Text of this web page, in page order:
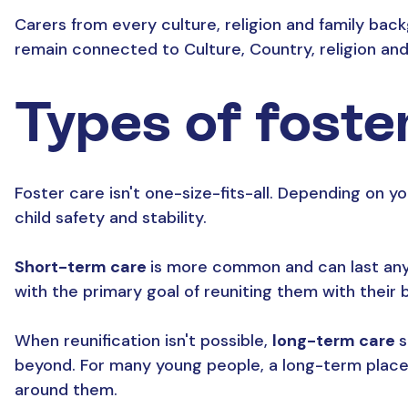
Carers from every culture, religion and family
remain connected to Culture, Country, religion
Types of
Foster care isn't one-size-fits-all. Depending on
child safety and stability.
Short-term care is more common and can last
with the primary goal of reuniting them with their
When reunification isn't possible, long-term care
beyond. For many young people, a long-term
around them.